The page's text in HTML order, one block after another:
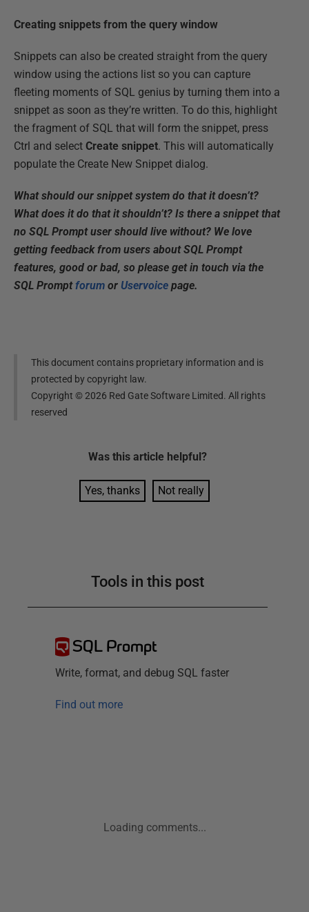
Creating snippets from the query window
Snippets can also be created straight from the query
window using the actions list so you can capture
fleeting moments of SQL genius by turning them into a
snippet as soon as they’re written. To do this, highlight
the fragment of SQL that will form the snippet, press
Ctrl and select Create snippet. This will automatically
populate the Create New Snippet dialog.
What should our snippet system do that it doesn’t?
What does it do that it shouldn’t? Is there a snippet that
no SQL Prompt user should live without? We love
getting feedback from users about SQL Prompt
features, good or bad, so please get in touch via the
SQL Promptforum or Uservoice page.
This document contains proprietary information and is
protected by copyright law.
Copyright ©2026 Red Gate Software Limited. All rights
reserved
Was this article helpful?
Yes, thanks Not really
Tools in this post
SQL Prompt
Write, format, and debug SQL faster
Find out more
Loading comments...